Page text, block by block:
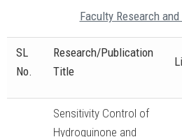
Faculty Research
SL
No.
Research/Publication
Title
Sensitivity Control of
Hydroquinone and